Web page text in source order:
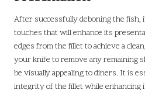
After successfully deboning the fish,
touches that will enhance its
edges from the fillet to achieve a
your knife to remove any remaining
be visually appealing to diners. It is
integrity of the fillet while enhancing